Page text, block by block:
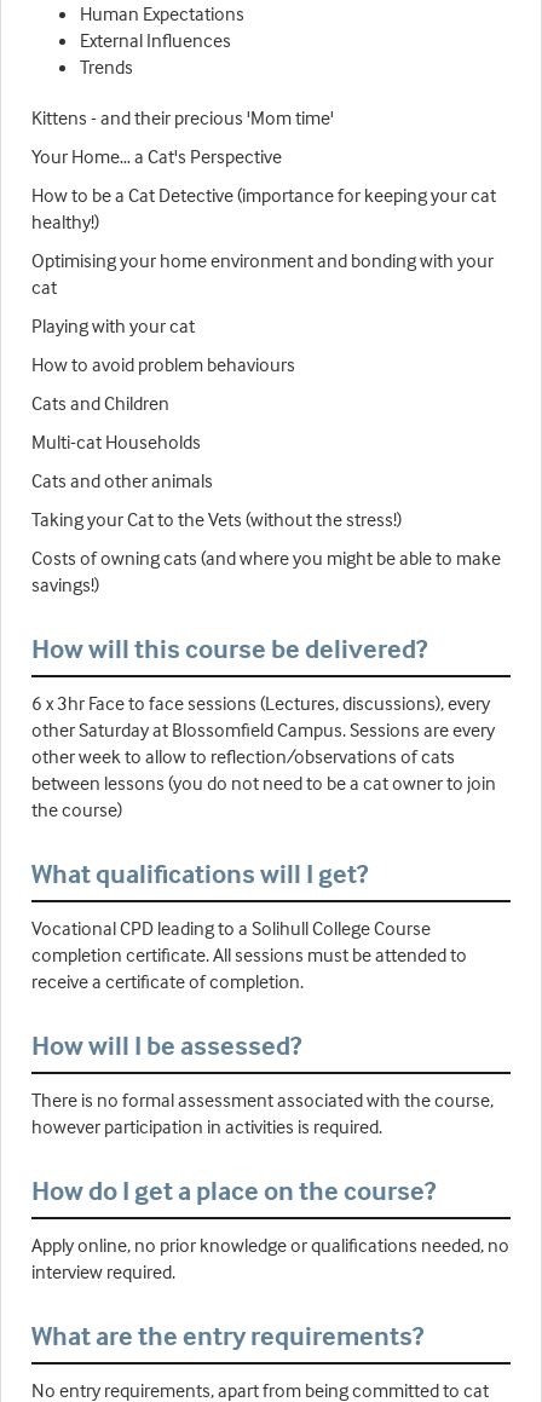
Human Expectations
External Influences
Trends
Kittens - and their precious 'Mom time'
Your Home… a Cat's Perspective
How to be a Cat Detective (importance for keeping your cat
healthy!)
Optimising your home environment and bonding with your
cat
Playing with your cat
How to avoid problem behaviours
Cats and Children
Multi-cat Households
Cats and other animals
Taking your Cat to the Vets (without the stress!)
Costs of owning cats (and where you might be able to make
savings!)
How will this course be delivered?
6 x 3hr Face to face sessions (Lectures, discussions), every
other Saturday at Blossomfield Campus. Sessions are every
other week to allow to reflection/observations of cats
between lessons (you do not need to be a cat owner to join
the course)
What qualifications will I get?
Vocational CPD leading to a Solihull College Course
completion certificate. All sessions must be attended to
receive a certificate of completion.
How will I be assessed?
There is no formal assessment associated with the course,
however participation in activities is required.
How do I get a place on the course?
Apply online, no prior knowledge or qualifications needed, no
interview required.
What are the entry requirements?
No entry requirements, apart from being committed to cat